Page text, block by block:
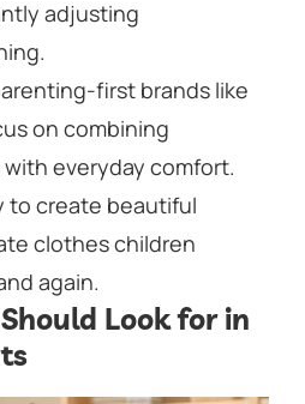
adjusting
first brands like
on combining
everyday comfort.
to create beautiful
clothes children
again.
Look for in